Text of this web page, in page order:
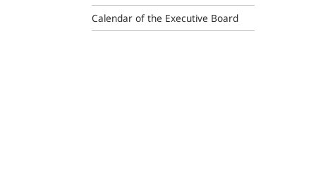
Calendar of the Executive Board